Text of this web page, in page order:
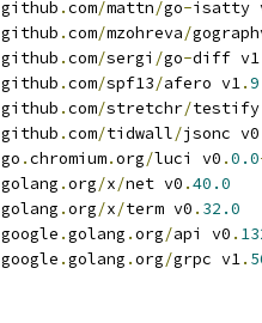
	github
.com/mattn/go-isatty
	github
.com/mzohreva/
	github
.com/sergi /go-diff v1
	github
.com/spf13/afero v1.
	github
.com/stretchr/testify
	github
.com/tidwall/jsonc v0
	go
.chromium.org/luci v0 .0.0
	golang
.org/x/net v0 .40.0
	golang
.org/x/term v0 . 32.0
	google
.golang .org/api v0 .
	google
.golang .org/grpc v1.